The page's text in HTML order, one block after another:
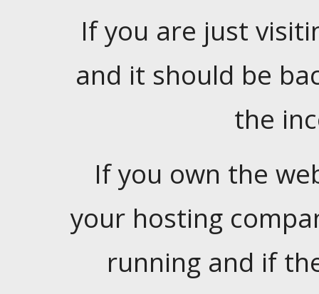
If you are just
and it should be
the
If you own the
your hosting
running and if